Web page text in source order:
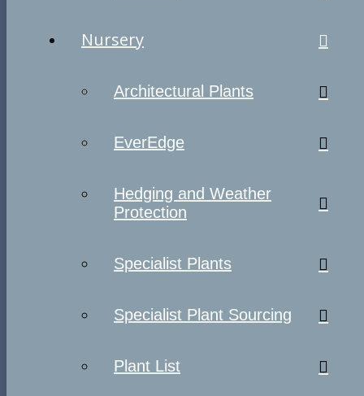
Nursery
Architectural Plants
EverEdge
Hedging and Weather
Protection
Specialist Plants
Specialist Plant Sourcing
Plant List